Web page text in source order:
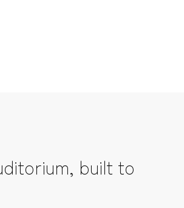
built to